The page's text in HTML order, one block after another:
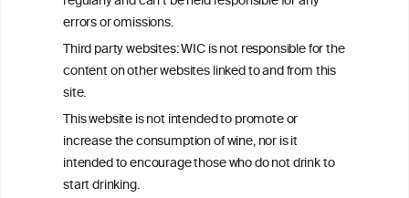
errors or omissions.
Third party websites: WIC is not responsible for the
content on other websites linked to and from this
site.
This website is not intended to promote or
increase the consumption of wine, nor is it
intended to encourage those who do not drink to
start drinking.
Criteria, is attributed to the original independent scientist who is
exclusively responsible for their findings. The information
represents the current state of knowledge on the subject at the
time of publication referenced on the website but may not be the
most current knowledge on the subject.
Read more on ourDisclaimer andPrivacy Policy